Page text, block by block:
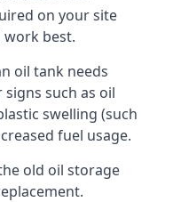
on your site
best.
oil tank needs
such as oil
swelling (such
fuel usage.
old oil storage